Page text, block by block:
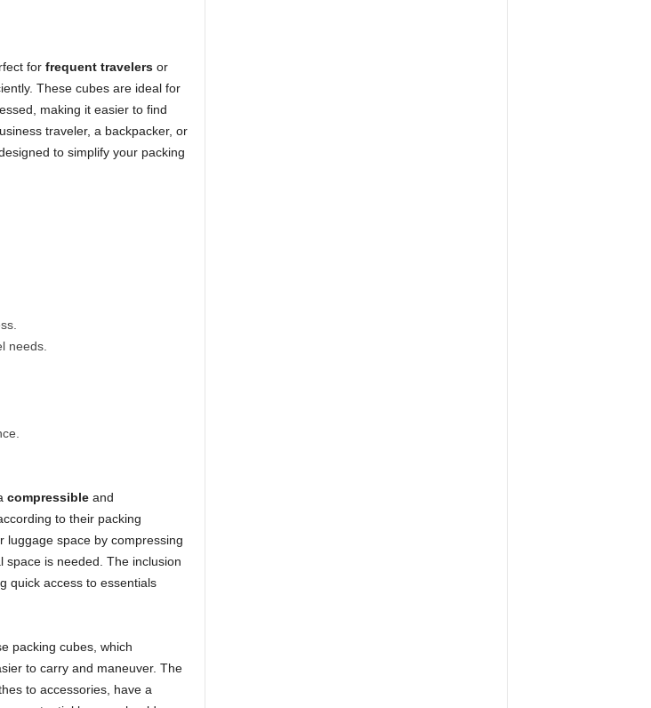
for frequent travelersor
These cubes are ideal for
making it easier to find
traveler, a backpacker, or
to simplify your packing
needs.
compressibleand
to their packing
luggage space by compressing
space is needed. The inclusion
quick access to essentials
packing cubes, which
to carry and maneuver. The
to accessories, have a